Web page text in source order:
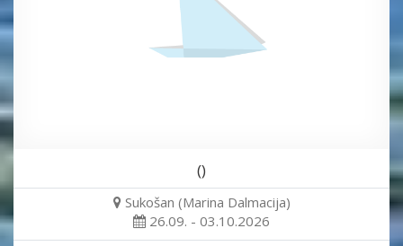
()
Sukošan (Marina Dalmacija)
26.09. - 03.10.2026